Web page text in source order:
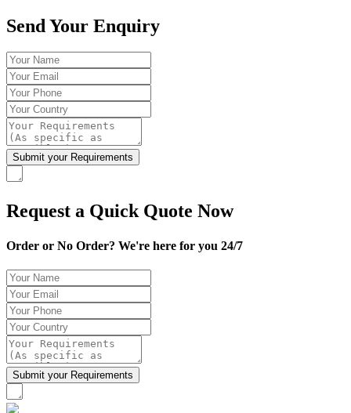
Send Your Enquiry
Request a Quick Quote Now
Order or No Order? We're here for you 24/7